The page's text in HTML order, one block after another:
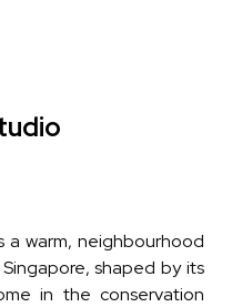
a warm, neighbourhood
shaped by its
in the conservation